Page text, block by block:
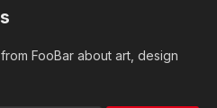
FooBar about art, design